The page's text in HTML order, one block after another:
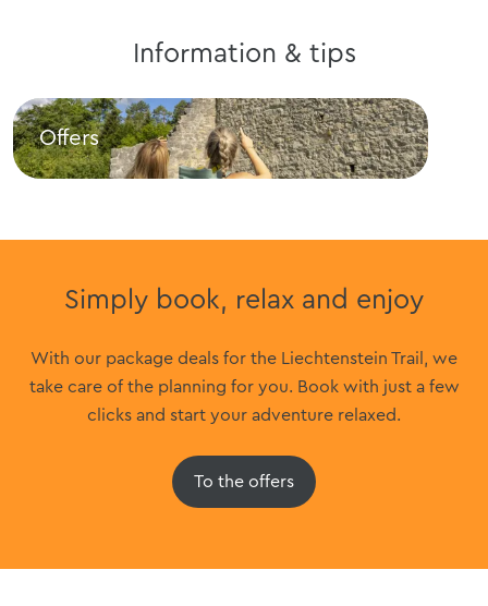
Information & tips
Offers
Offers
Simply book, relax and enjoy
With our package deals for the Liechtenstein Trail, we
take care of the planning for you. Book with just a few
clicks and start your adventure relaxed.
To the offers